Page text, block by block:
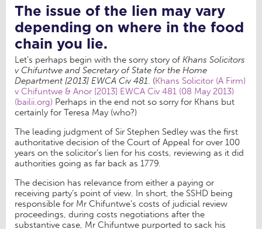
The issue of the lien may vary
depending on where in the food
chain you lie.
Let’s perhaps begin with the sorry story of Khans Solicitors
v Chifuntwe and Secretary of State for the Home
Department [2013] EWCA Civ 481. (Khans Solicitor (A Firm)
v Chifuntwe & Anor [2013] EWCA Civ 481 (08 May 2013)
(bailii.org) Perhaps in the end not so sorry for Khans but
certainly for Teresa May (who?)
The leading judgment of Sir Stephen Sedley was the first
authoritative decision of the Court of Appeal for over 100
years on the solicitor’s lien for his costs, reviewing as it did
authorities going as far back as 1779.
The decision has relevance from either a paying or
receiving party’s point of view. In short, the SSHD being
responsible for Mr Chifuntwe’s costs of judicial review
proceedings, during costs negotiations after the
substantive case, Mr Chifuntwe purported to sack his